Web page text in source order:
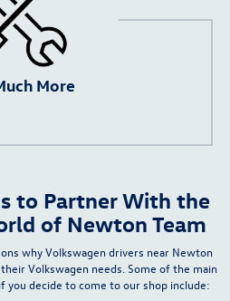
More
to Partner With the
of Newton Team
why Volkswagen drivers near Newton
Volkswagen needs. Some of the main
you decide to come to our shop include: